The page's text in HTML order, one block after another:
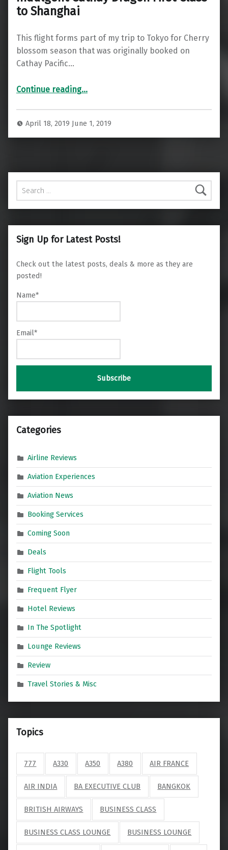
to Shanghai
This flight forms part of my trip to Tokyo for Cherry
blossom season that was originally booked on
Cathay Pacific…
Continue reading“Indulgent Cathay Dragon First Class to Shanghai”
…
April 18, 2019 June 1, 2019
Search for:
Sign Up for Latest Posts!
Check out the latest posts, deals & more as they are
posted!
Name*
Email*
Categories
Airline Reviews
Aviation Experiences
Aviation News
Booking Services
Coming Soon
Deals
Flight Tools
Frequent Flyer
Hotel Reviews
In The Spotlight
Lounge Reviews
Review
Travel Stories & Misc
Topics
777 A330 A350 A380 AIR FRANCE
AIR INDIA BA EXECUTIVE CLUB BANGKOK
BRITISH AIRWAYS BUSINESS CLASS
BUSINESS CLASS LOUNGE BUSINESS LOUNGE